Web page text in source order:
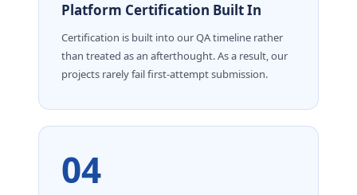
Platform Certification Built In
Certification is built into our QA timeline rather
than treated as an afterthought. As a result, our
projects rarely fail first-attempt submission.
04